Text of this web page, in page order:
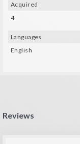
Acquired
4
Languages
English
Reviews